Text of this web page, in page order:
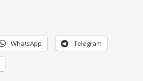
WhatsApp Telegram